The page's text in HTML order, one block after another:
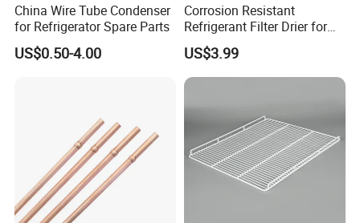
China Wire Tube Condenser
for Refrigerator Spare Parts
US$0.50-4.00
Corrosion Resistant
Refrigerant Filter Drier for
Sdcl Series
US$3.99